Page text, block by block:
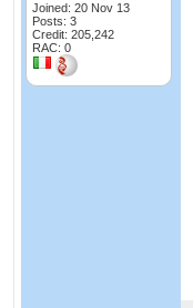
Joined: 20 Nov 13
Posts: 3
Credit: 205,242
RAC: 0